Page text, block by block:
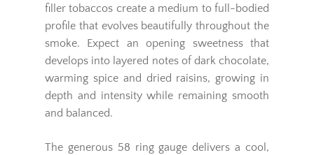
filler tobaccos create a medium to full-bodied
profile that evolves beautifully throughout the
smoke. Expect an opening sweetness that
develops into layered notes of dark chocolate,
warming spice and dried raisins, growing in
depth and intensity while remaining smooth
and balanced.
The generous 58 ring gauge delivers a cool,